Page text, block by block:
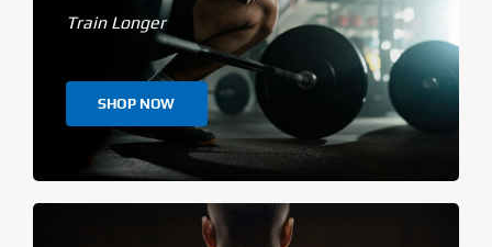
Train Longer
SHOP NOW